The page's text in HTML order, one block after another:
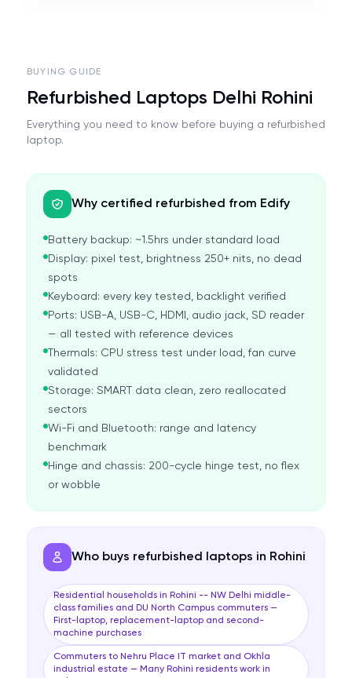
BUYING GUIDE
Refurbished Laptops Delhi Rohini
Everything you need to know before buying a refurbished
laptop.
Why certified refurbished from Edify
Battery backup: ~1.5hrs under standard load
Display: pixel test, brightness 250+ nits, no dead
spots
Keyboard: every key tested, backlight verified
Ports: USB-A, USB-C, HDMI, audio jack, SD reader
— all tested with reference devices
Thermals: CPU stress test under load, fan curve
validated
Storage: SMART data clean, zero reallocated
sectors
Wi-Fi and Bluetooth: range and latency
benchmark
Hinge and chassis: 200-cycle hinge test, no flex
or wobble
Who buys refurbished laptops in Rohini
Residential households in Rohini -- NW Delhi middle-
class families and DU North Campus commuters —
First-laptop, replacement-laptop and second-
machine purchases
Commuters to Nehru Place IT market and Okhla
industrial estate — Many Rohini residents work in